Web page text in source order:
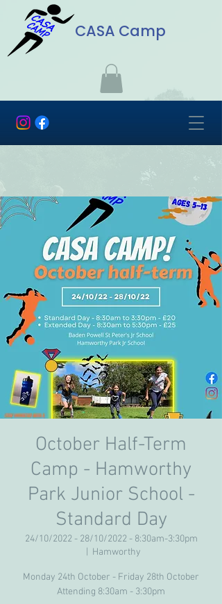
CASA Camp
October Half-Term
Camp - Hamworthy
Park Junior School -
Standard Day
24/10/2022 - 28/10/2022 - 8:30am-3:30pm
Hamworthy
Monday 24th October - Friday 28th October
Attending 8:30am - 3:30pm